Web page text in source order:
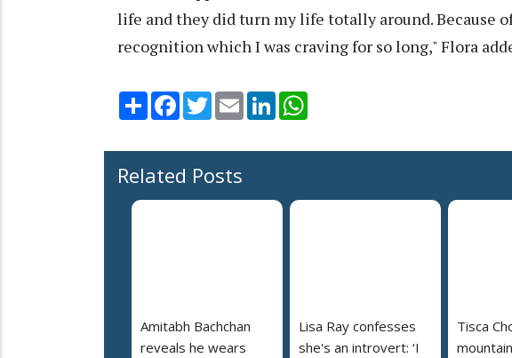
life and they did turn my life totally around. Because
recognition which I was craving for so long," Flora
Share Facebook
TwitterEmail LinkedIn
Related Posts
Amitabh Bachchan
reveals he wears
Lisa Ray confesses
she's an introvert: ‘I
Tisca